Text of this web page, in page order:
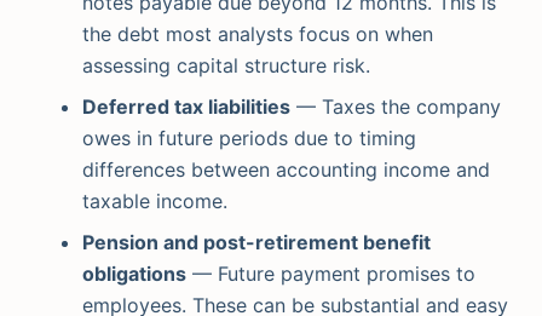
the debt most analysts focus on when
assessing capital structure risk.
Deferred tax liabilities — Taxes the company
owes in future periods due to timing
differences between accounting income and
taxable income.
Pension and post-retirement benefit
obligations — Future payment promises to
employees. These can be substantial and easy